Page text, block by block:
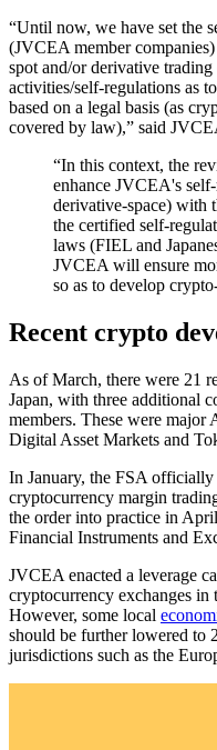
“Until now, we have set the
(JVCEA member
spot and/or derivative
activities/self-regulations as
based on a legal basis (as
covered by law),” said
“In this context, the
enhance JVCEA's
derivative-space) with
the certified self-
laws (FIEL and
JVCEA will ensure
so as to develop
Recent crypto
As of March, there were 21
Japan, with three additional
members. These were major
Digital Asset Markets and
In January, the FSA
cryptocurrency margin
the order into practice in
Financial Instruments and
JVCEA enacted a leverage
cryptocurrency exchanges in
However, some local
should be further lowered to
jurisdictions such as the